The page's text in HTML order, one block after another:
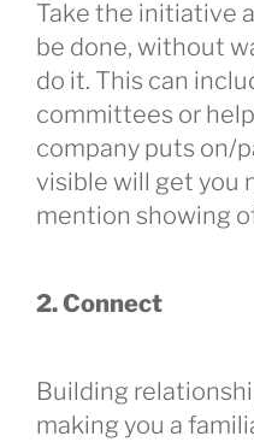
Take the initiative
be done, without
do it. This can
committees or
company puts on/
visible will get you
mention showing
2. Connect
Building
making you a